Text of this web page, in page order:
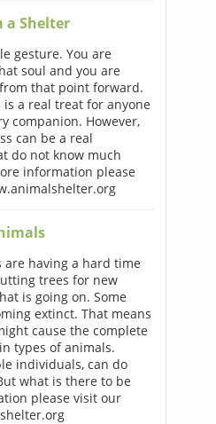
a Shelter
gesture. You are
soul and you are
that point forward.
a real treat for anyone
companion. However,
can be a real
do not know much
information please
having a hard time
trees for new
is going on. Some
extinct. That means
cause the complete
types of animals.
individuals, can do
what is there to be
please visit our